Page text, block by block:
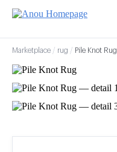
Marketplace / rug / Pile Knot Rug